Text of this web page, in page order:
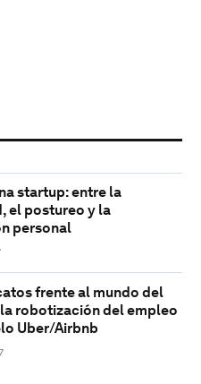
startup: entre la
el postureo y la
personal
frente al mundo del
robotización del empleo
Uber/Airbnb